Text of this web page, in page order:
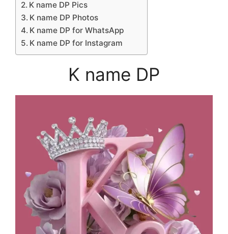
K name DP Pics
K name DP Photos
K name DP for WhatsApp
K name DP for Instagram
K name DP